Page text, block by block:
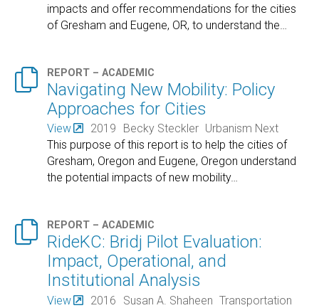
impacts and offer recommendations for the cities
of Gresham and Eugene, OR, to understand the
 REPORT – ACADEMIC
Navigating New Mobility: Policy
Approaches for Cities
View 2019 Becky Steckler Urbanism Next
This purpose of this report is to help the cities of
Gresham, Oregon and Eugene, Oregon understand
the potential impacts of new mobility…
 REPORT – ACADEMIC
RideKC: Bridj Pilot Evaluation:
Impact, Operational, and
Institutional Analysis
View 2016 Susan A. Shaheen Transportation